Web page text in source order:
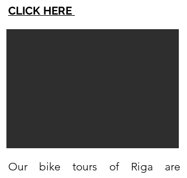
CLICK HERE
Our bike tours of Riga are